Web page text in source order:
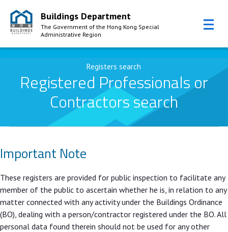
Skip to Content
Buildings Department
The Government of the Hong Kong Special
Administrative Region
Registers search
Registered Professionals or
Contractors search
Important Note
These registers are provided for public inspection to facilitate any
member of the public to ascertain whether he is, in relation to any
matter connected with any activity under the Buildings Ordinance
(BO), dealing with a person/contractor registered under the BO. All
personal data found therein should not be used for any other